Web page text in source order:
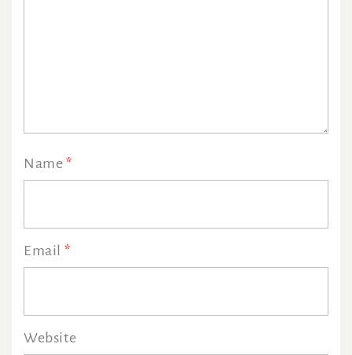
Name *
Email *
Website